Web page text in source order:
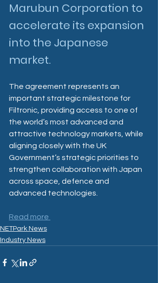
Marubun Corporation to
accelerate its expansion
into the Japanese
market.
The agreement represents an
important strategic milestone for
Filtronic, providing access to one of
the world’s most advanced and
attractive technology markets, while
aligning closely with the UK
Government’s strategic priorities to
strengthen collaboration with Japan
across space, defence and
advanced technologies.
Read more
NETPark News
Industry News